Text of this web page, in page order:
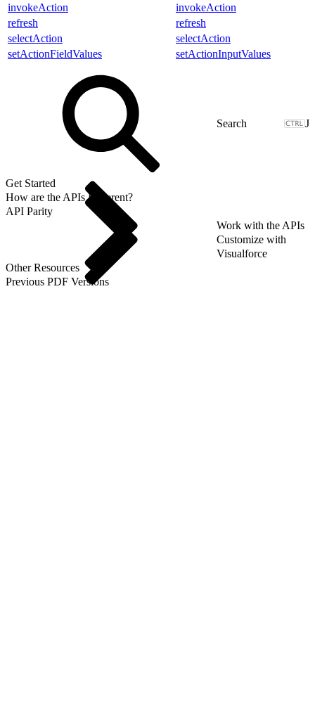
invokeAction
invokeAction
refresh
refresh
selectAction
selectAction
setActionFieldValues
setActionInputValues
J
Get Started
How are the APIs Different?
API Parity
Work with the APIs
Customize with
Visualforce
Other Resources
Previous PDF Versions